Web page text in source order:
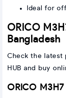
Ideal for
ORICO
Bangladesh
Check the latest
HUB and buy
ORICO